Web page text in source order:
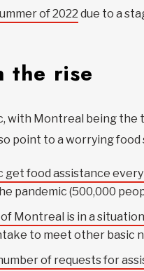
of 2022 due to a
the rise
with Montreal being
point to a worrying
get food assistance
pandemic (500,000
Montreal is in a
to meet other basic
of requests for